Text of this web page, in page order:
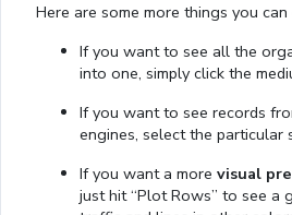
Here are some more things you
If you want to see all the
into one, simply click the
If you want to see records
engines, select the particular
If you want a more visual
just hit “Plot Rows” to see a